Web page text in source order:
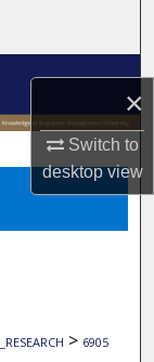
×
Switch to
desktopview
> 6905